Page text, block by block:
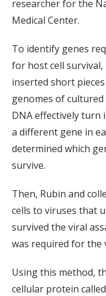
researcher for the
Medical Center.
To identify genes
for host cell
inserted short
genomes of
DNA effectively turn
a different gene in
determined which
survive.
Then, Rubin and
cells to viruses that
survived the viral
was required for the
Using this method,
cellular protein